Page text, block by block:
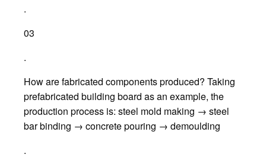
.
03
.
How are fabricated components produced? Taking
prefabricated building board as an example, the
production process is: steel mold making → steel
bar binding → concrete pouring → demoulding
.